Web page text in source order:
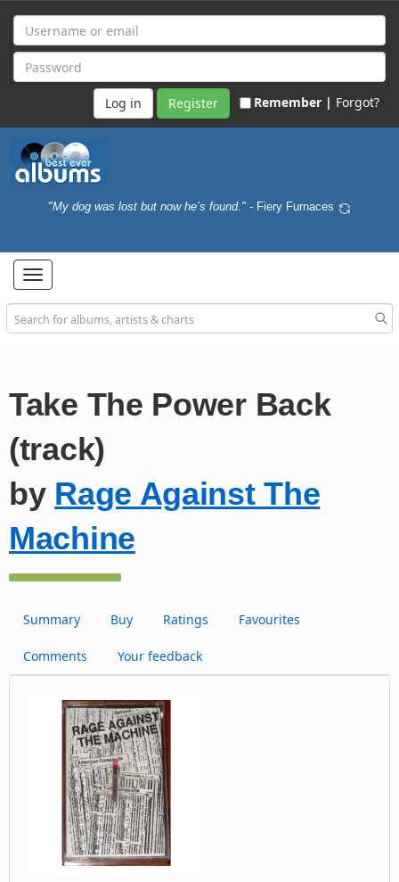
Register Remember | Forgot?
"My dog was lost but now he’s found." - Fiery Furnaces
Toggle
navigation
Take The Power Back
(track)
by Rage Against The
Machine
Summary Buy Ratings Favourites
Comments Your feedback